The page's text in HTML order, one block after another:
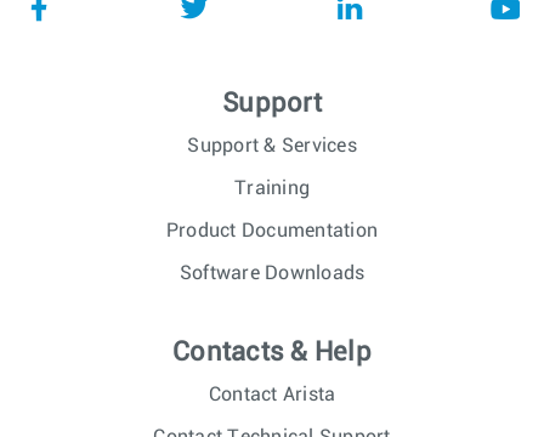
Support
Support & Services
Training
Product Documentation
Software Downloads
Contacts & Help
Contact Arista